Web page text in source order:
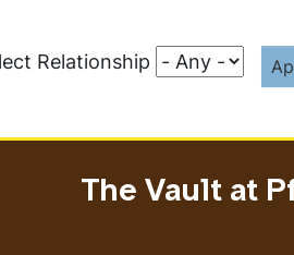
Relationship
The Vault at